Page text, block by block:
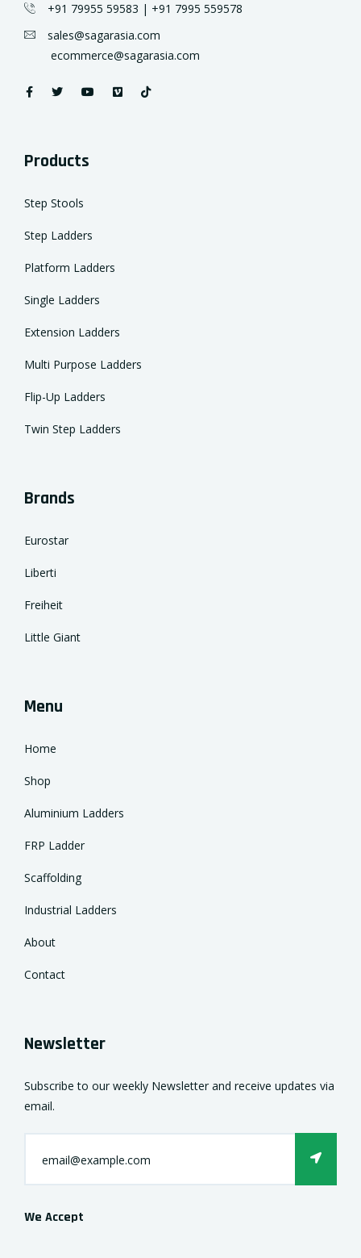
+91 79955 59583 | +91 7995 559578
sales@sagarasia.com
ecommerce@sagarasia.com
Products
Step Stools
Step Ladders
Platform Ladders
Single Ladders
Extension Ladders
Multi Purpose Ladders
Flip-Up Ladders
Twin Step Ladders
Brands
Eurostar
Liberti
Freiheit
Little Giant
Menu
Home
Shop
Aluminium Ladders
FRP Ladder
Scaffolding
Industrial Ladders
About
Contact
Newsletter
Subscribe to our weekly Newsletter and receive updates via
email.
We Accept